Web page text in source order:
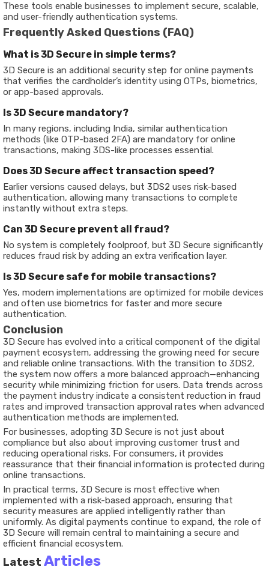
These tools enable businesses to implement secure, scalable,
and user-friendly authentication systems.
Frequently Asked Questions (FAQ)
What is 3D Secure in simple terms?
3D Secure is an additional security step for online payments
that verifies the cardholder’s identity using OTPs, biometrics,
or app-based approvals.
Is 3D Secure mandatory?
In many regions, including India, similar authentication
methods (like OTP-based 2FA) are mandatory for online
transactions, making 3DS-like processes essential.
Does 3D Secure affect transaction speed?
Earlier versions caused delays, but 3DS2 uses risk-based
authentication, allowing many transactions to complete
instantly without extra steps.
Can 3D Secure prevent all fraud?
No system is completely foolproof, but 3D Secure significantly
reduces fraud risk by adding an extra verification layer.
Is 3D Secure safe for mobile transactions?
Yes, modern implementations are optimized for mobile devices
and often use biometrics for faster and more secure
authentication.
Conclusion
3D Secure has evolved into a critical component of the digital
payment ecosystem, addressing the growing need for secure
and reliable online transactions. With the transition to 3DS2,
the system now offers a more balanced approach—enhancing
security while minimizing friction for users. Data trends across
the payment industry indicate a consistent reduction in fraud
rates and improved transaction approval rates when advanced
authentication methods are implemented.
For businesses, adopting 3D Secure is not just about
compliance but also about improving customer trust and
reducing operational risks. For consumers, it provides
reassurance that their financial information is protected during
online transactions.
In practical terms, 3D Secure is most effective when
implemented with a risk-based approach, ensuring that
security measures are applied intelligently rather than
uniformly. As digital payments continue to expand, the role of
3D Secure will remain central to maintaining a secure and
efficient financial ecosystem.
Latest Articles